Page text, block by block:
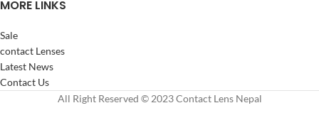
MORE LINKS
Sale
contact Lenses
Latest News
Contact Us
All Right Reserved © 2023 Contact Lens Nepal